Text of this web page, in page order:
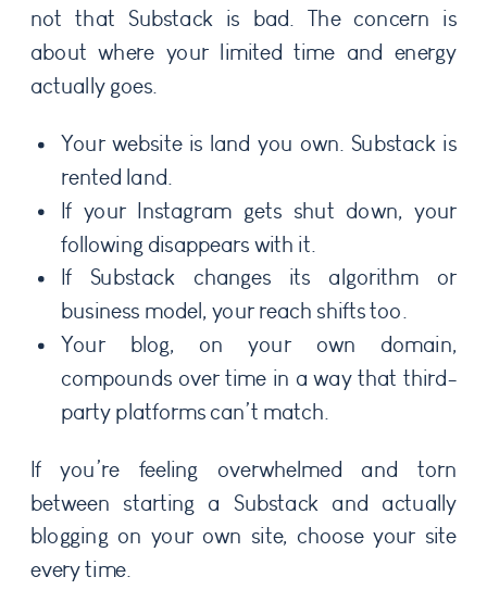
not that Substack is bad. The concern is
about where your limited time and energy
actually goes.
Your website is land you own. Substack is
rented land.
If your Instagram gets shut down, your
following disappears with it.
If Substack changes its algorithm or
business model, your reach shifts too.
Your blog, on your own domain,
compounds over time in a way that third-
party platforms can’t match.
If you’re feeling overwhelmed and torn
between starting a Substack and actually
blogging on your own site, choose your site
every time.